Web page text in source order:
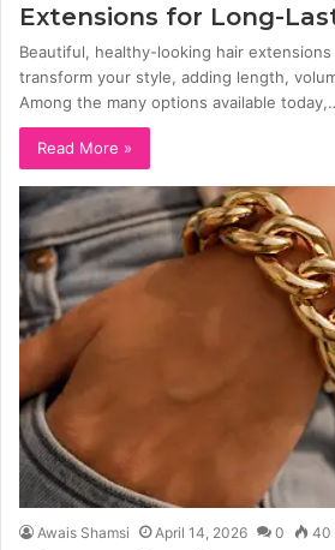
Extensions for Long-
Beautiful, healthy-looking hair
transform your style, adding length,
Among the many options available
Read More »
Awais Shamsi April 14, 2026 0 40